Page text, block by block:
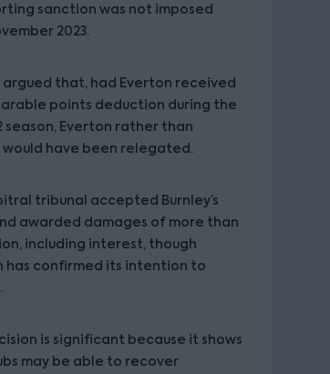
sanction was not imposed
2023.
argued that, had Everton received
points deduction during the
season, Everton rather than
would have been relegated.
tribunal accepted Burnley’s
awarded damages of more than
including interest, though
has confirmed its intention to
is significant because it shows
may be able to recover